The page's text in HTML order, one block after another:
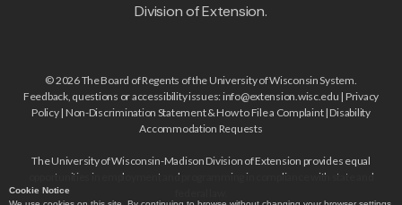
Cookie Notice
Division of Extension.
© 2026 The Board of Regents of the University of Wisconsin System.
Feedback, questions or accessibility issues: info@extension.wisc.edu | Privacy
Policy| Non-Discrimination Statement & How to File a Complaint| Disability
Accommodation Requests
The University of Wisconsin-Madison Division of Extension provides equal
opportunities in employment and programming in compliance with state and